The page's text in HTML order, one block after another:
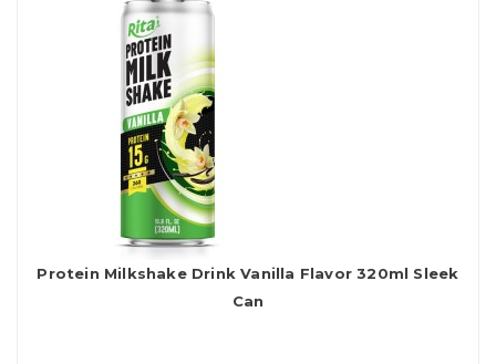
Protein Milkshake Drink Vanilla Flavor 320ml Sleek
Can